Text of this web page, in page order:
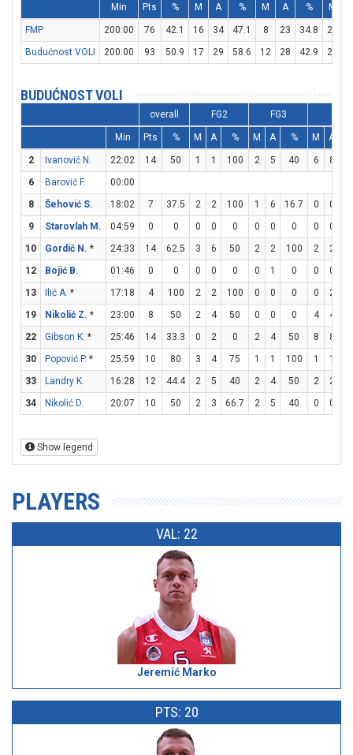
Min Pts % M A % M A % M
FMP 200:00 76 42.1 16 34 47.1 8 23 34.8 20
Budućnost VOLI
200:00 93 50.9 17 29 58.6 12 28 42.9 23
BUDUĆNOST VOLI
overall FG2 FG3
Min Pts % M A % M A % M A
2 Ivanović N. 22:02 14 50 1 1 100 2 5 40 6 8
6
Barović F.
00:00
8
Šehović S. 18:02 7 37.5 2 2 100 1 6 16.7 0 0
9
Starovlah M. 04:59 0 0 0 0 0 0 0 0 0 0
10
Gordić N. * 24:33 14 62.5 3 6 50 2 2 100 2 2
12
Bojić B. 01:46 0 0 0 0 0 0 1 0 0 0
13
Ilić A. * 17:18 4 100 2 2 100 0 0 0 0 2
19
Nikolić Z. * 23:00 8 50 2 4 50 0 0 0 4 4
22
Gibson K. * 25:46 14 33.3 0 2 0 2 4 50 8 8
30
Popović P. * 25:59 10 80 3 4 75 1 1 100 1 1
33
Landry K. 16:28 12 44.4 2 5 40 2 4 50 2 2
34
Nikolić D. 20:07 10 50 2 3 66.7 2 5 40 0 0
Show legend
PLAYERS
VAL: 22
Jeremić Marko
PTS: 20